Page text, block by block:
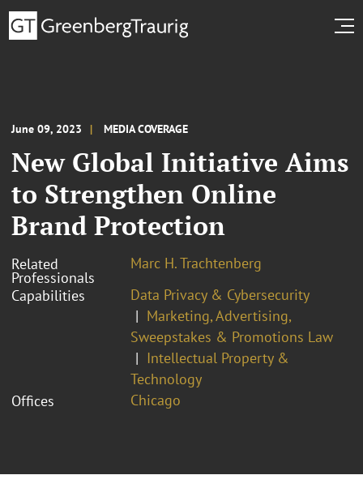
June 09, 2023 MEDIA COVERAGE
New Global Initiative Aims
to Strengthen Online
Brand Protection
Related
Professionals
Marc H. Trachtenberg
Capabilities
Data Privacy & Cybersecurity
Marketing, Advertising,
Sweepstakes & Promotions Law
Intellectual Property &
Technology
Offices
Chicago